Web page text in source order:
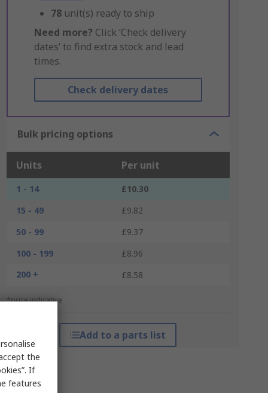
78 unit(s) ready to ship
Need more? Click ‘Check delivery
dates’ to find extra stock and lead
times.
Check delivery dates
Bulk pricing options
Units Per unit
1 - 14
£10.30
15 - 49
£9.82
50 - 99
£9.37
100 - 199
£8.96
200 +
£8.58
*price indicative
Add to a parts list
the
If
features